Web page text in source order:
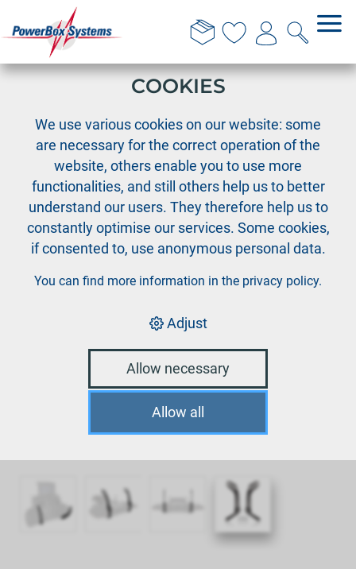
Accessories Radio systems›Holders for tray version
THIS WEBSITE USES
COOKIES
We use various cookies on our website: some
are necessary for the correct operation of the
website, others enable you to use more
functionalities, and still others help us to better
understand our users. They therefore help us to
constantly optimise our services. Some cookies,
if consented to, use anonymous personal data.
You can find more information in the privacy policy.
Adjust
Allow necessary
Allow all